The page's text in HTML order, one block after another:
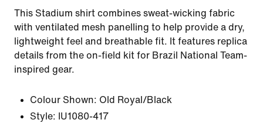
This Stadium shirt combines sweat-wicking fabric
with ventilated mesh panelling to help provide a dry,
lightweight feel and breathable fit. It features replica
details from the on-field kit for Brazil National Team-
inspired gear.
Colour Shown: Old Royal/Black
Style: IU1080-417